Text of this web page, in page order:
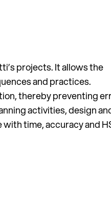
projects. It allows the
and practices.
thereby preventing
activities, design
time, accuracy and